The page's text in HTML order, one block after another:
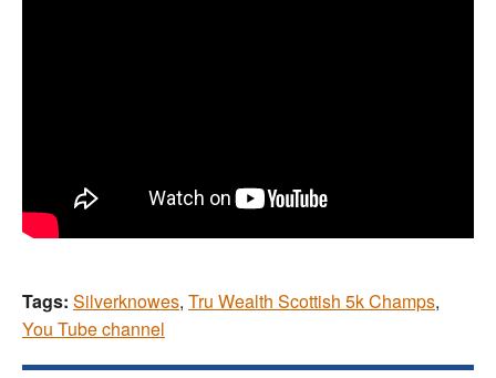
Tags: Silverknowes, Tru Wealth Scottish 5k Champs,
You Tube channel